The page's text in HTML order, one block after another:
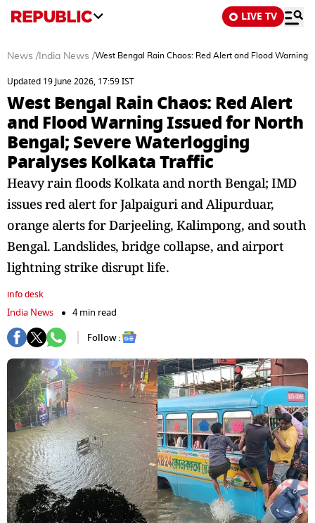
LIVE TV
News / India News /West Bengal Rain Chaos: Red Alert and Flood Warning
Updated 19 June 2026, 17:59 IST
West Bengal Rain Chaos: Red Alert
and Flood Warning Issued for North
Bengal; Severe Waterlogging
Paralyses Kolkata Traffic
Heavy rain floods Kolkata and north Bengal; IMD
issues red alert for Jalpaiguri and Alipurduar,
orange alerts for Darjeeling, Kalimpong, and south
Bengal. Landslides, bridge collapse, and airport
lightning strike disrupt life.
info desk
India News
4 min read
Follow :